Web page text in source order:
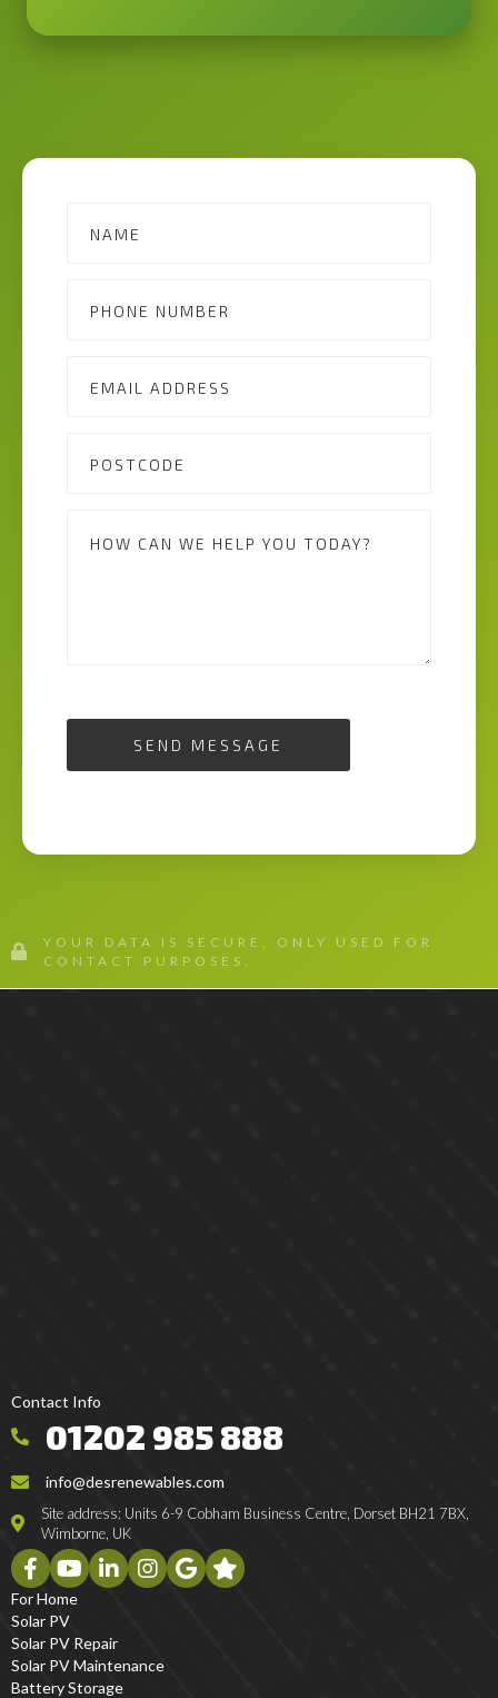
SEND MESSAGE
YOUR DATA IS SECURE, ONLY USED FOR
CONTACT PURPOSES.
Contact Info
01202 985 888
info@desrenewables.com
Site address: Units 6-9 Cobham Business Centre, Dorset BH21 7BX,
Wimborne, UK
For Home
Solar PV
Solar PV Repair
Solar PV Maintenance
Battery Storage